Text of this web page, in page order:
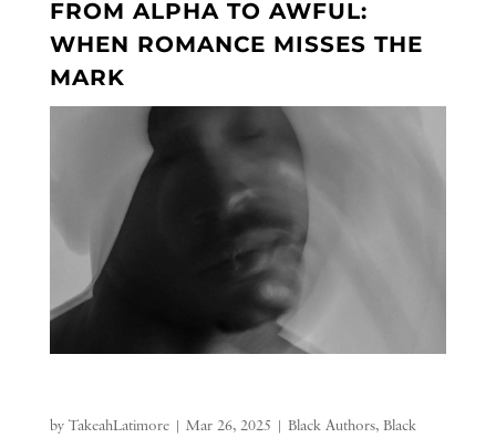
FROM ALPHA TO AWFUL:
WHEN ROMANCE MISSES THE
MARK
by TakeahLatimore| Mar 26, 2025 | Black Authors, Black